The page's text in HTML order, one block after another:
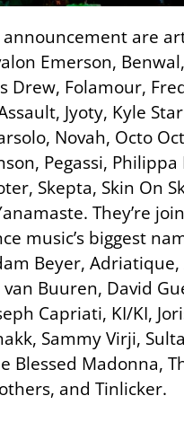
are
Emerson,
Drew, Folamour,
Jyoty, Kyle
Novah, Octo
Pegassi, Philippa
Skepta, Skin On
They’re
music’s biggest
Beyer, Adriatique,
Buuren, David
Capriati, KI/KI,
Sammy Virji,
Blessed Madonna,
and Tinlicker.